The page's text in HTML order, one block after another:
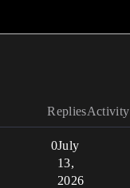
RepliesActivity
0July
13,
2026